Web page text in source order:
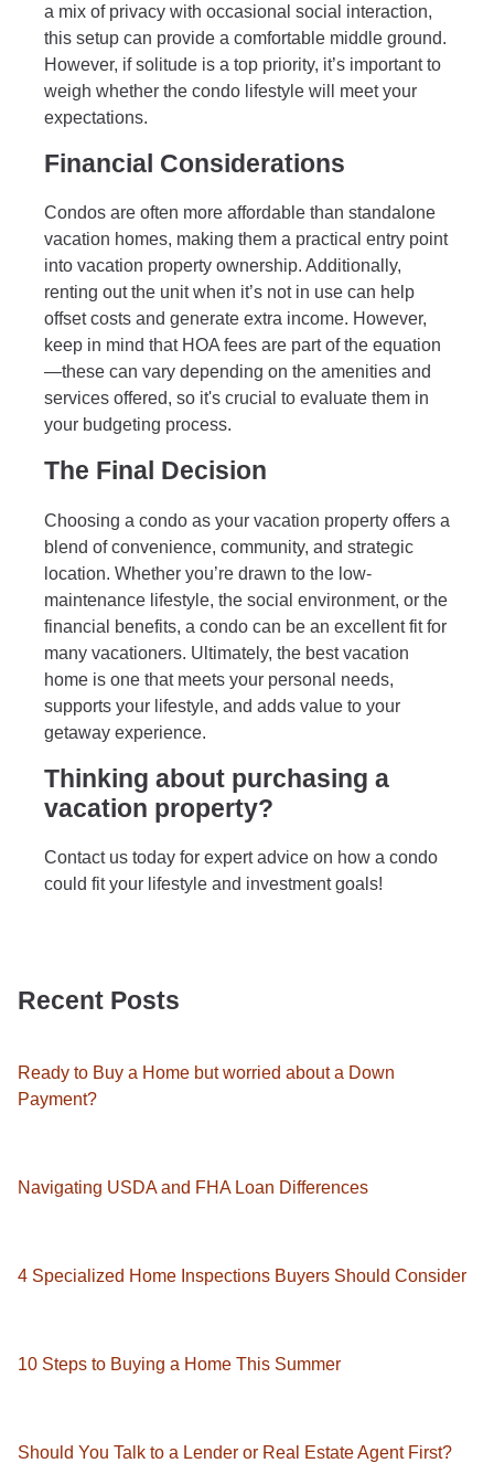
a mix of privacy with occasional social interaction,
this setup can provide a comfortable middle ground.
However, if solitude is a top priority, it’s important to
weigh whether the condo lifestyle will meet your
expectations.
Financial Considerations
Condos are often more affordable than standalone
vacation homes, making them a practical entry point
into vacation property ownership. Additionally,
renting out the unit when it’s not in use can help
offset costs and generate extra income. However,
keep in mind that HOA fees are part of the equation
—these can vary depending on the amenities and
services offered, so it's crucial to evaluate them in
your budgeting process.
The Final Decision
Choosing a condo as your vacation property offers a
blend of convenience, community, and strategic
location. Whether you’re drawn to the low-
maintenance lifestyle, the social environment, or the
financial benefits, a condo can be an excellent fit for
many vacationers. Ultimately, the best vacation
home is one that meets your personal needs,
supports your lifestyle, and adds value to your
getaway experience.
Thinking about purchasing a
vacation property?
Contact us today for expert advice on how a condo
could fit your lifestyle and investment goals!
Recent Posts
Ready to Buy a Home but worried about a Down
Payment?
Navigating USDA and FHA Loan Differences
4 Specialized Home Inspections Buyers Should Consider
10 Steps to Buying a Home This Summer
Should You Talk to a Lender or Real Estate Agent First?